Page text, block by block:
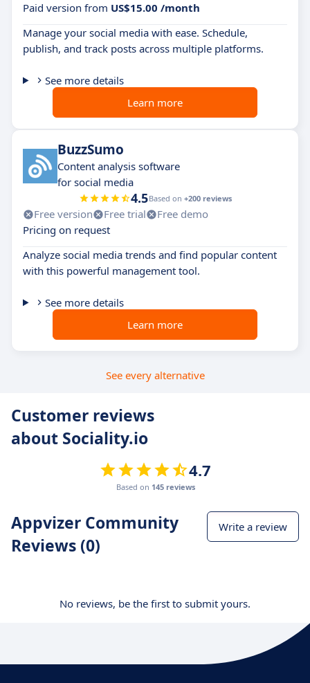
Paid version from US$15.00 /month
Manage your social media with ease. Schedule,
publish, and track posts across multiple platforms.
See more details
Learn more
BuzzSumo
Content analysis software
for social media
4.5Based on +200 reviews
Free version Free trial
Free demo
Pricing on request
Analyze social media trends and find popular content
with this powerful management tool.
See more details
Learn more
See every alternative
Customer reviews
about Sociality.io
4.7
Based on 145 reviews
Appvizer Community
Reviews (0)
Write a review
No reviews, be the first to submit yours.